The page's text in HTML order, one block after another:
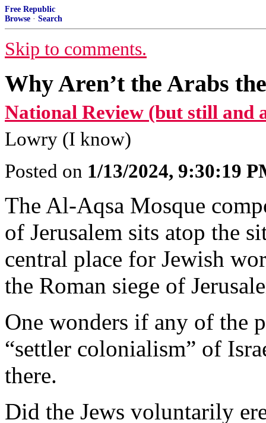
Free Republic
Browse · Search
Skip to comments.
Why Aren’t the Arabs
National Review (but still and
Lowry (I know)
Posted on 1/13/2024, 9:30:19
The Al-Aqsa Mosque
of Jerusalem sits atop the
central place for Jewish
the Roman siege of
One wonders if any of the
“settler colonialism” of
there.
Did the Jews voluntarily